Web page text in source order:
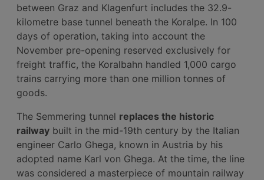
between Graz and Klagenfurt includes the 32.9-
kilometre base tunnel beneath the Koralpe. In 100
days of operation, taking into account the
November pre-opening reserved exclusively for
freight traffic, the Koralbahn handled 1,000 cargo
trains carrying more than one million tonnes of
goods.
The Semmering tunnel replaces the historic
railway built in the mid-19th century by the Italian
engineer Carlo Ghega, known in Austria by his
adopted name Karl von Ghega. At the time, the line
was considered a masterpiece of mountain railway